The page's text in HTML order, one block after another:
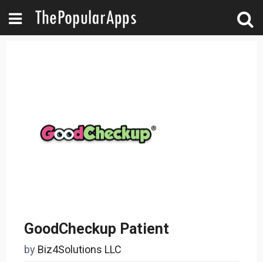
GoodCheckup Patient
by Biz4Solutions LLC